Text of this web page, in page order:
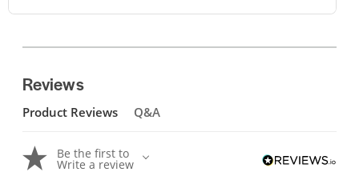
Reviews
Product Reviews Q&A
Be the first to
Write a review